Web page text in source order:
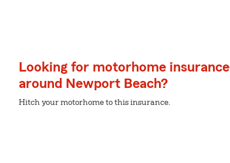
Looking for motorhome insurance
around Newport Beach?
Hitch your motorhome to this insurance.